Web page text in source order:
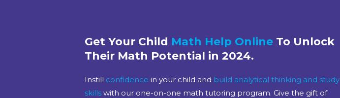
Get Your Child Math Help Online To Unlock
Their Math Potential in 2024.
Instill confidence in your child and build analytical thinking and study
skills with our one-on-one math tutoring program. Give the gift of